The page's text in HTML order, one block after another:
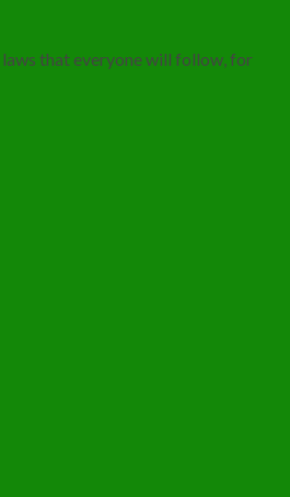
that everyone will follow, for